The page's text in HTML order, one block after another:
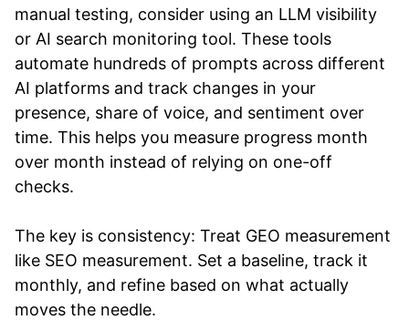
manual testing, consider using an LLM visibility
or AI search monitoring tool. These tools
automate hundreds of prompts across different
AI platforms and track changes in your
presence, share of voice, and sentiment over
time. This helps you measure progress month
over month instead of relying on one-off
checks.
The key is consistency: Treat GEO measurement
like SEO measurement. Set a baseline, track it
monthly, and refine based on what actually
moves the needle.